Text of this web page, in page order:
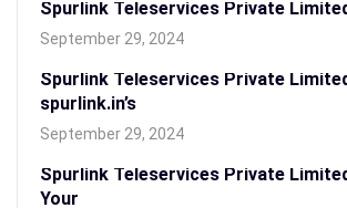
Spurlink Teleservices Private
September 29, 2024
Spurlink Teleservices Private
spurlink.in’s
September 29, 2024
Spurlink Teleservices Private
Your